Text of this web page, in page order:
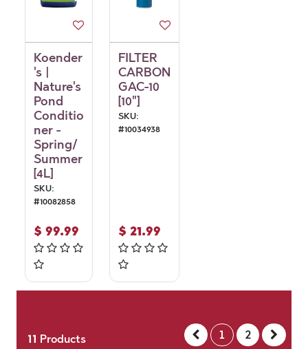
Koender
's |
Nature's
Pond
Conditio
ner -
Spring/
Summer
[4L]
SKU:
#10082858
$ 99.99
FILTER
CARBON
GAC-10
[10"]
SKU:
#10034938
$ 21.99
11 Products 1 2